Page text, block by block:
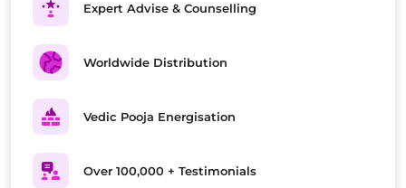
Expert Advise & Counselling
Worldwide Distribution
Vedic Pooja Energisation
Over 100,000 + Testimonials